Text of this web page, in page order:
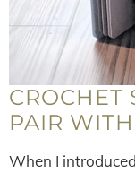
CROCHET
PAIR
When I